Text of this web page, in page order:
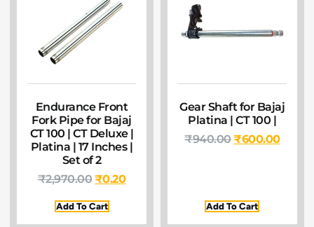
Endurance Front
Fork Pipe for Bajaj
CT 100 | CT Deluxe |
Platina | 17 Inches |
Set of 2
₹2,970.00₹0.20
Add To Cart
Gear Shaft for Bajaj
Platina | CT 100 |
₹940.00₹600.00
Add To Cart